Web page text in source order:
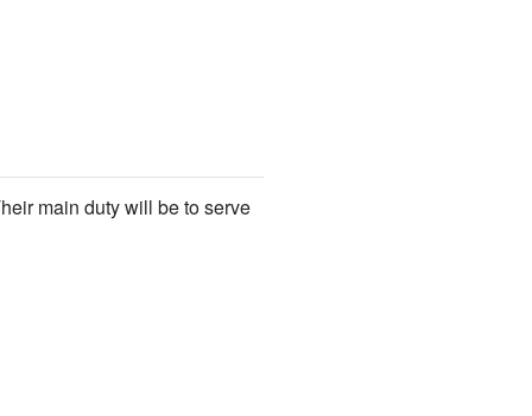
main duty will be to serve